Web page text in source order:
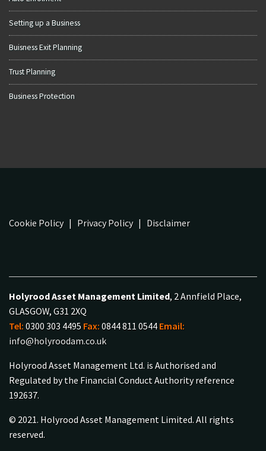
Setting up a Business
Buisness Exit Planning
Trust Planning
Business Protection
Cookie Policy| Privacy Policy| Disclaimer
Holyrood Asset Management Limited, 2 Annfield Place,
GLASGOW, G31 2XQ
Tel: 0300 303 4495 Fax: 0844 811 0544 Email:
info@holyroodam.co.uk
Holyrood Asset Management Ltd. is Authorised and
Regulated by the Financial Conduct Authority reference
192637.
© 2021. Holyrood Asset Management Limited. All rights
reserved.